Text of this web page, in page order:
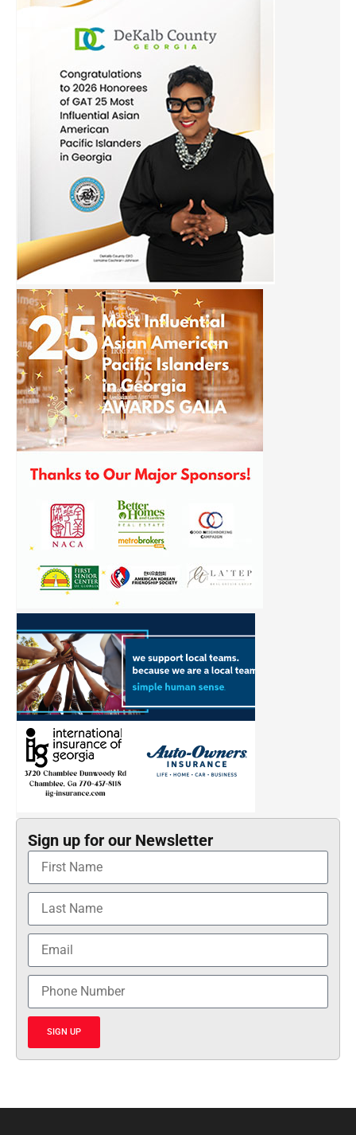
Sign up for our Newsletter
SIGN UP